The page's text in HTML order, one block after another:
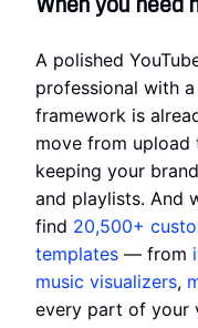
When you need
A polished
professional with
framework is
move from upload
keeping your
and playlists. And
find 20,500+
templates — from
music visualizers,
every part of your